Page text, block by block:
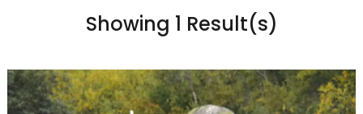
Showing 1 Result(s)